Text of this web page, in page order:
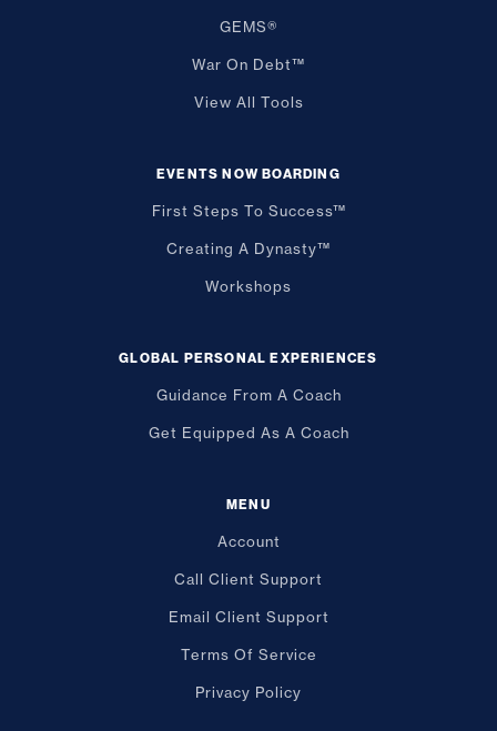
GEMS®
War On Debt™
View All Tools
EVENTS NOW BOARDING
First Steps To Success™
Creating A Dynasty™
Workshops
GLOBAL PERSONAL EXPERIENCES
Guidance From A Coach
Get Equipped As A Coach
MENU
Account
Call Client Support
Email Client Support
Terms Of Service
Privacy Policy